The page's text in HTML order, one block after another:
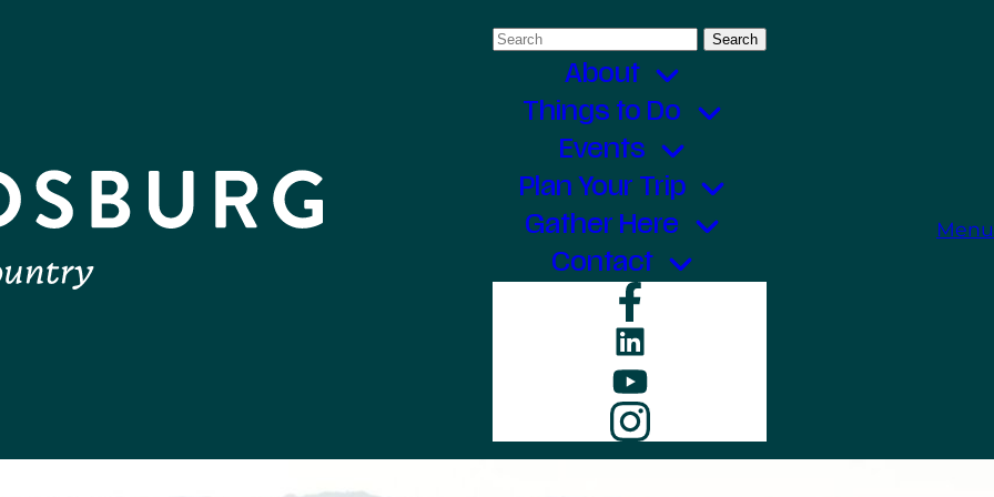
Search
About
Things to Do
Events
Plan Your Trip
Gather Here
Contact
Facebook
LinkedIn
YouTube
Instagram
Menu